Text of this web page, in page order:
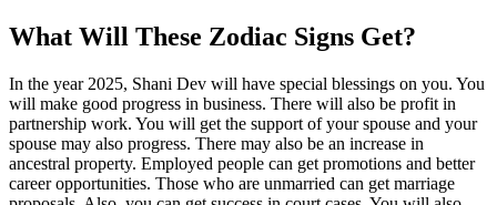
What Will These Zodiac Signs Get?
In the year 2025, Shani Dev will have special blessings on you. You
will make good progress in business. There will also be profit in
partnership work. You will get the support of your spouse and your
spouse may also progress. There may also be an increase in
ancestral property. Employed people can get promotions and better
career opportunities. Those who are unmarried can get marriage